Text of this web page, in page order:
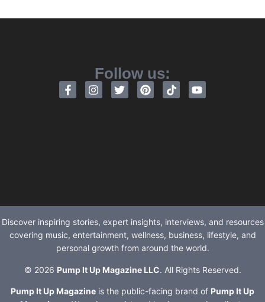
Follow us:
Discover inspiring stories, expert insights, interviews, and resources
covering music, entertainment, wellness, business, lifestyle, and
personal growth from around the world.
© 2026 Pump It Up Magazine LLC. All Rights Reserved.
Pump It Up Magazine is the public-facing brand of Pump It Up